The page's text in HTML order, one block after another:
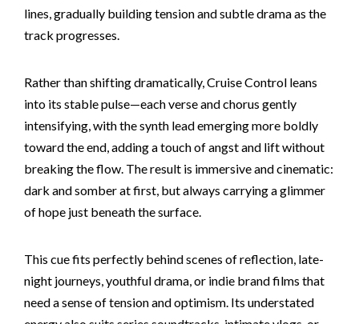
lines, gradually building tension and subtle drama as the
track progresses.
Rather than shifting dramatically, Cruise Control leans
into its stable pulse—each verse and chorus gently
intensifying, with the synth lead emerging more boldly
toward the end, adding a touch of angst and lift without
breaking the flow. The result is immersive and cinematic:
dark and somber at first, but always carrying a glimmer
of hope just beneath the surface.
This cue fits perfectly behind scenes of reflection, late-
night journeys, youthful drama, or indie brand films that
need a sense of tension and optimism. Its understated